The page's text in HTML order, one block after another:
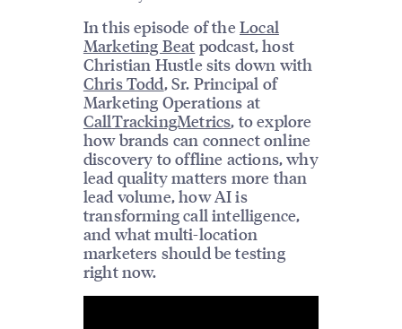
In this episode of the Local
Marketing Beat podcast, host
Christian Hustle sits down with
Chris Todd, Sr. Principal of
Marketing Operations at
CallTrackingMetrics, to explore
how brands can connect online
discovery to offline actions, why
lead quality matters more than
lead volume, how AI is
transforming call intelligence,
and what multi-location
marketers should be testing
right now.